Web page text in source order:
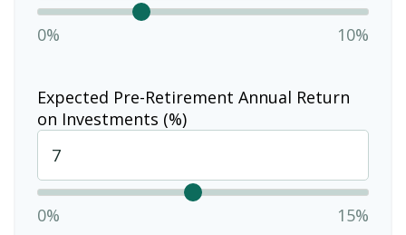
0% 10%
Expected Pre-Retirement Annual Return
on Investments (%)
0% 15%